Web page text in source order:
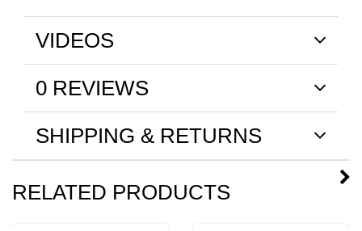
VIDEOS
0 REVIEWS
SHIPPING & RETURNS
RELATED PRODUCTS